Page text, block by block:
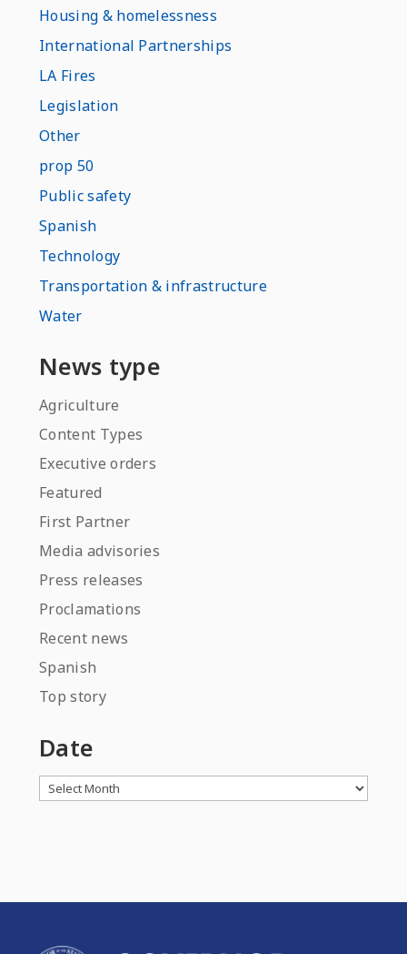
Housing & homelessness
International Partnerships
LA Fires
Legislation
Other
prop 50
Public safety
Spanish
Technology
Transportation & infrastructure
Water
News type
Agriculture
Content Types
Executive orders
Featured
First Partner
Media advisories
Press releases
Proclamations
Recent news
Spanish
Top story
Date
Archives